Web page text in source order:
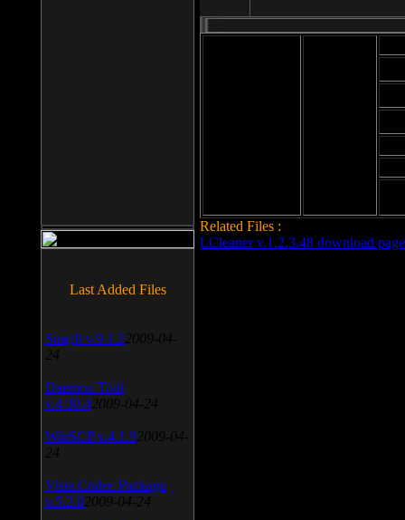
Related Files :
LCleaner v.1.2.3.48 download page
Last Added Files
SnagIt v.9.1.2 2009-04-
24
Daemon Tool
v.4.30.4 2009-04-24
WinSCP v.4.1.9 2009-04-
24
Vista Codec Package
v.5.2.0 2009-04-24